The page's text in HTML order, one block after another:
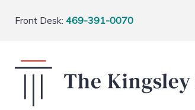
Front Desk: 469-391-0070